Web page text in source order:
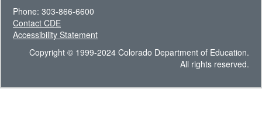
Phone: 303-866-6600
Contact CDE
Accessibility Statement
Copyright © 1999-2024 Colorado Department of Education.
All rights reserved.